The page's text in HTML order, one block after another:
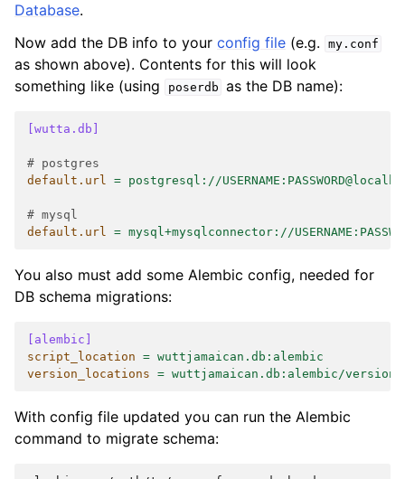
Database.
Now add the DB info to your config file (e.g. my.conf
as shown above). Contents for this will look
something like (using
poserdb as the DB name):
[wutta.db]
# postgres
default.url = postgresql://
# mysql
default.url = mysql+mysqlconnector://
You also must add some Alembic config, needed for
DB schema migrations:
[alembic]
script_location = wuttjamaican.db:alembic
version_locations = wuttjamaican.db:alembic/versions
With config file updated you can run the Alembic
command to migrate schema: